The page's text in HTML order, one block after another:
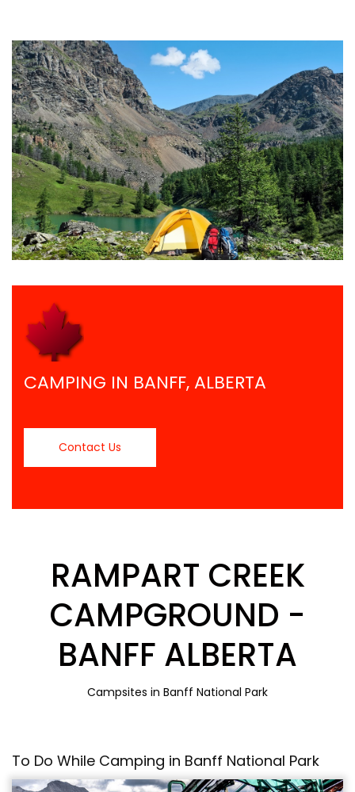
CAMPING IN BANFF, ALBERTA
Contact Us
RAMPART CREEK
CAMPGROUND -
BANFF ALBERTA
Campsites in Banff National Park
To Do While Camping in Banff National Park